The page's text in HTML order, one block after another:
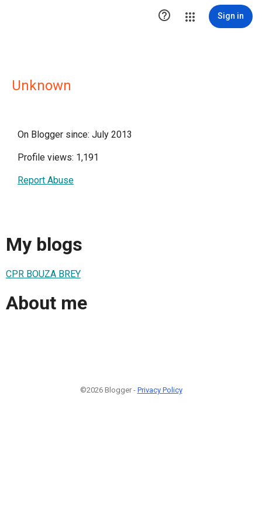
 Sign in
Unknown
On Blogger since: July 2013
Profile views: 1,191
Report Abuse
My blogs
CPR BOUZA BREY
About me
©2026 Blogger - Privacy Policy